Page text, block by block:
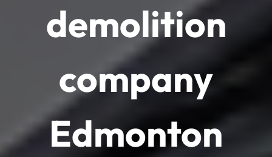
demolition
company
Edmonton